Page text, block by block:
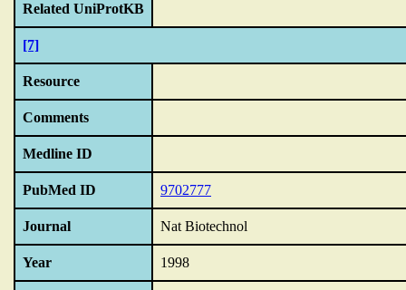
Related UniProtKB
[7]
Resource
Comments
Medline ID
PubMed ID 9702777
Journal Nat Biotechnol
Year 1998